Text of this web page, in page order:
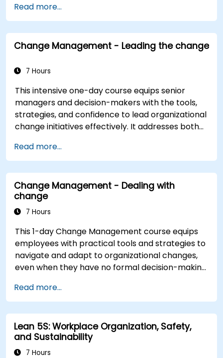
Construct a Change Plan suitable to their
part of the business
Read more...
Change Management - Leading the change
7 Hours
This intensive one-day course equips senior
managers and decision-makers with the tools,
strategies, and confidence to lead organizational
change initiatives effectively. It addresses both
ensuring participants can navigate resistance,
inspire commitment, and deliver sustainable
transformation. By combining theory, real-world
case studies, and practical exercises,
participants will leave with a clear roadmap to
initiate, manage, and embed change within their
Read more...
Change Management - Dealing with
change
7 Hours
This 1-day Change Management course equips
employees with practical tools and strategies to
navigate and adapt to organizational changes,
even when they have no formal decision-making
the nature of change, managing personal and
team reactions, and maintaining productivity
and morale throughout transitions. Participants
will gain insights into how change impacts
individuals, explore methods for reducing
resistance, and practice resilience-building
Read more...
Lean 5S: Workplace Organization, Safety,
and Sustainability
7 Hours